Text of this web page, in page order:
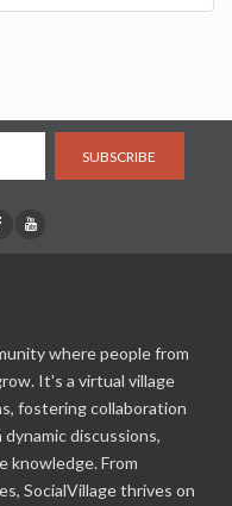
SUBSCRIBE
where people from
It's a virtual village
fostering collaboration
discussions,
knowledge. From
SocialVillage thrives on